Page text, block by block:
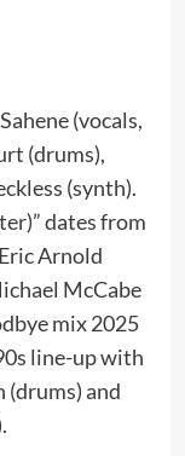
(vocals,
(drums),
(synth).
dates from
Arnold
McCabe
mix 2025
line-up with
(drums) and